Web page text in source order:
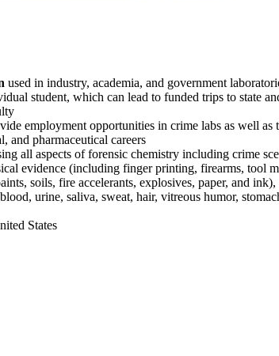
used in industry, academia, and government
student, which can lead to funded trips to state
employment opportunities in crime labs as well as
and pharmaceutical careers
all aspects of forensic chemistry including crime
evidence (including finger printing, firearms, tool
soils, fire accelerants, explosives, paper, and ink),
urine, saliva, sweat, hair, vitreous humor,
States